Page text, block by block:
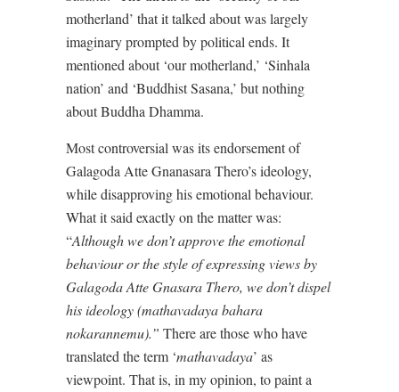
motherland’ that it talked about was largely
imaginary prompted by political ends. It
mentioned about ‘our motherland,’ ‘Sinhala
nation’ and ‘Buddhist Sasana,’ but nothing
about Buddha Dhamma.
Most controversial was its endorsement of
Galagoda Atte Gnanasara Thero’s ideology,
while disapproving his emotional behaviour.
What it said exactly on the matter was:
“Although we don’t approve the emotional
behaviour or the style of expressing views by
Galagoda Atte Gnasara Thero, we don’t dispel
his ideology (mathavadaya bahara
nokarannemu).” There are those who have
translated the term ‘mathavadaya’ as
viewpoint. That is, in my opinion, to paint a